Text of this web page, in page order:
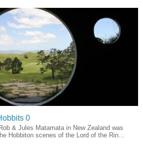
0
& Jules Matamata in New Zealand was
Hobbiton scenes of the Lord of the Rin...